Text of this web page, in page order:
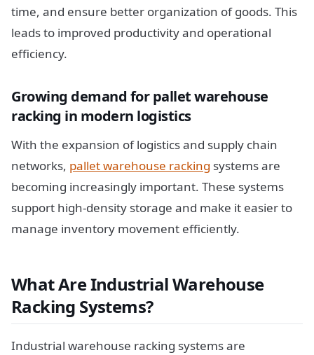
time, and ensure better organization of goods. This
leads to improved productivity and operational
efficiency.
Growing demand for pallet warehouse
racking in modern logistics
With the expansion of logistics and supply chain
networks, pallet warehouse racking systems are
becoming increasingly important. These systems
support high-density storage and make it easier to
manage inventory movement efficiently.
What Are Industrial Warehouse
Racking Systems?
Industrial warehouse racking systems are